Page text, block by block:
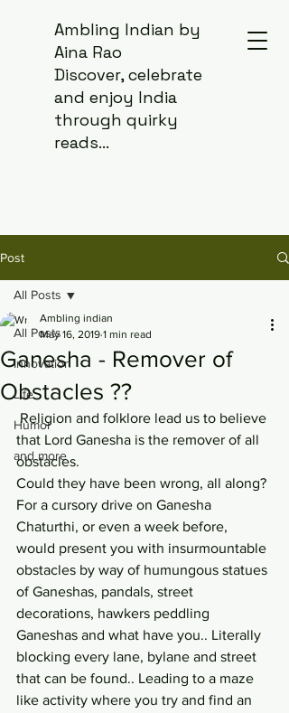
Ambling Indian by
Aina Rao
Discover, celebrate
and enjoy India
through quirky
reads...
Post
All Posts
Innovation
Life
Humor
and more
All Posts
Ganesha - Remover of
Obstacles ??
Ambling indian
May 16, 2019 1 min read
that Lord Ganesha is the remover of all
obstacles.
Could they have been wrong, all along?
For a cursory drive on Ganesha
Chaturthi, or even a week before,
would present you with insurmountable
obstacles by way of humungous statues
of Ganeshas, pandals, street
decorations, hawkers peddling
Ganeshas and what have you.. Literally
blocking every lane, bylane and street
that can be found.. Leading to a maze
like activity where you try and find an